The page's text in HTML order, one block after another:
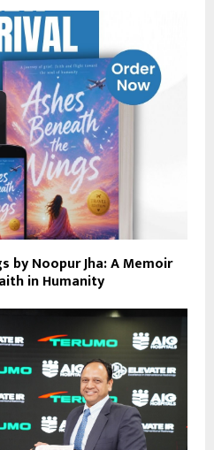
by Noopur Jha: A Memoir
in Humanity